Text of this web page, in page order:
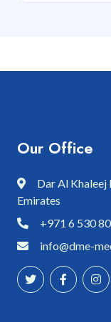
Our Office
Dar Al Khaleej
Emirates
+971 6 530
info@dme-